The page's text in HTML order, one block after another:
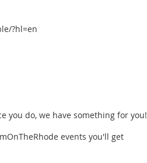
?hl=en
you do, we have something for you!
events you'll get